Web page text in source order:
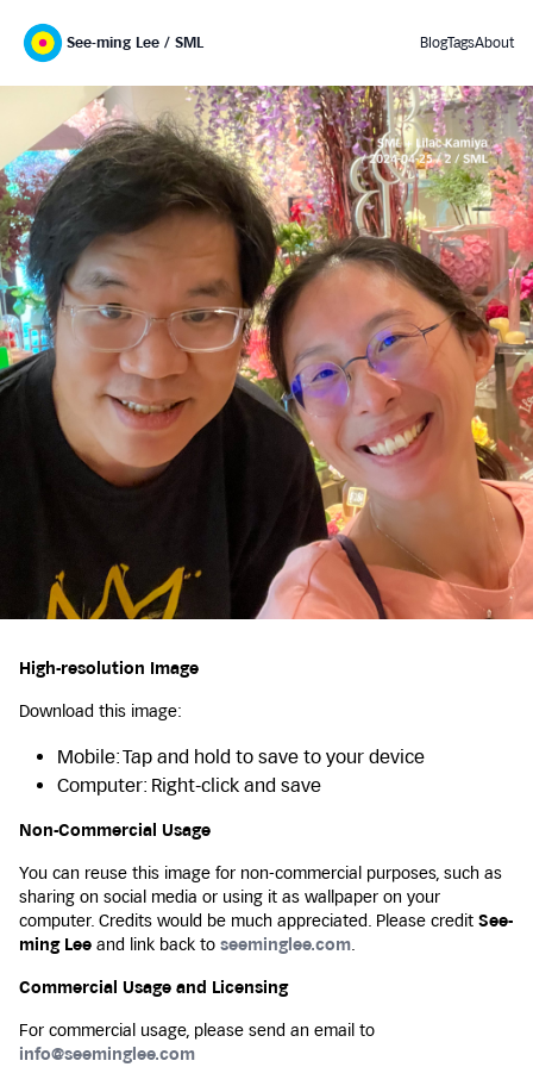
See-ming Lee / SML BlogTagsAbout
High-resolution Image
Download this image:
Mobile: Tap and hold to save to your device
Computer: Right-click and save
Non-Commercial Usage
You can reuse this image for non-commercial purposes, such as
sharing on social media or using it as wallpaper on your
computer. Credits would be much appreciated. Please credit See-
ming Lee and link back to seeminglee.com.
Commercial Usage and Licensing
For commercial usage, please send an email to
info@seeminglee.com